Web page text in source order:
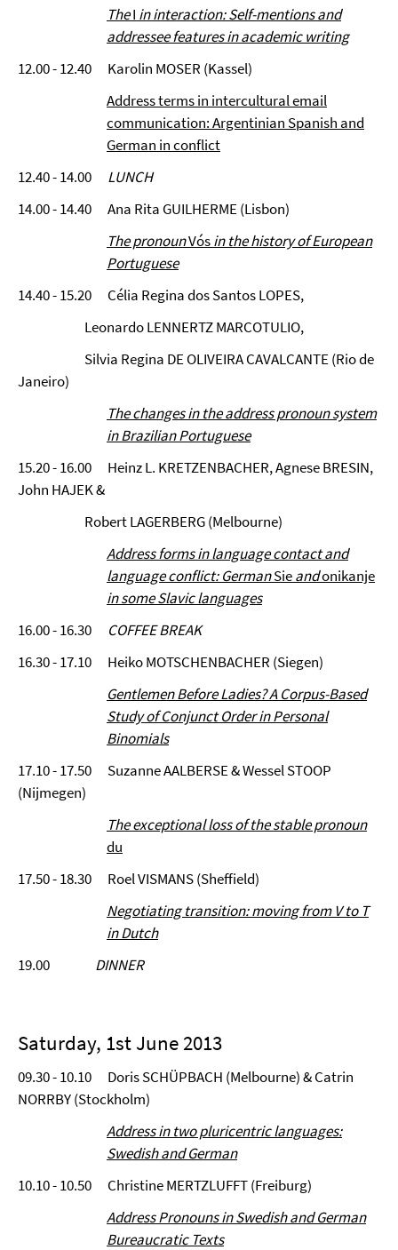
TheI in interaction:Self-mentions and
addressee features in academic writing
12.00 - 12.40 Karolin MOSER (Kassel)
Address terms in intercultural email
communication: Argentinian Spanish and
German in conflict
12.40 - 14.00 LUNCH
14.00 - 14.40 Ana Rita GUILHERME (Lisbon)
The pronounVósin the history of European
Portuguese
14.40 - 15.20 Célia Regina dos Santos LOPES,
Leonardo LENNERTZ MARCOTULIO,
Silvia Regina DE OLIVEIRA CAVALCANTE (Rio de
Janeiro)
The changes in the address pronoun system
in Brazilian Portuguese
15.20 - 16.00 Heinz L. KRETZENBACHER, Agnese BRESIN,
John HAJEK &
Robert LAGERBERG (Melbourne)
Address forms in language contact and
language conflict: GermanSieandonikanje
in some Slavic languages
16.00 - 16.30 COFFEE BREAK
16.30 - 17.10 Heiko MOTSCHENBACHER (Siegen)
Gentlemen Before Ladies? A Corpus-Based
Study of Conjunct Order in Personal
Binomials
17.10 - 17.50 Suzanne AALBERSE & Wessel STOOP
(Nijmegen)
The exceptional loss of the stable pronoun
du
17.50 - 18.30 Roel VISMANS (Sheffield)
Negotiating transition: moving from V to T
in Dutch
19.00 DINNER
Saturday, 1st June 2013
09.30 - 10.10 Doris SCHÜPBACH (Melbourne) & Catrin
NORRBY (Stockholm)
Address in two pluricentric languages:
Swedish and German
10.10 - 10.50 Christine MERTZLUFFT (Freiburg)
Address Pronouns in Swedish and German
Bureaucratic Texts